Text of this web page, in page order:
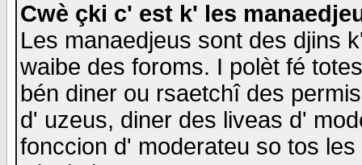
Cwè çki c' est k' les
Les manaedjeus sont des djins
waibe des foroms. I polèt fé
bén diner ou rsaetchî des
d' uzeus, diner des liveas d'
fonccion d' moderateu so tos